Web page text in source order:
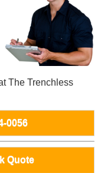
The Trenchless
0056
Quote